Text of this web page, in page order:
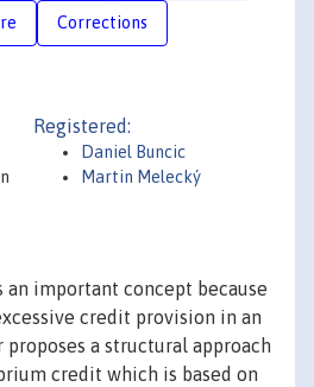
Corrections
Registered:
Daniel Buncic
Martin Melecký
important concept because
credit provision in an
proposes a structural approach
credit which is based on